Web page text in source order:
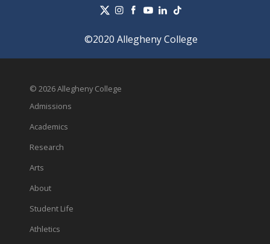
©2020 Allegheny College
© 2026 Allegheny College
Admissions
Academics
Research
Arts
About
Student Life
Athletics